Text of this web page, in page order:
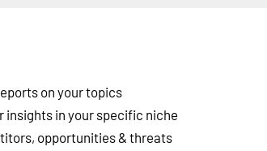
on your topics
insights in your specific niche
opportunities & threats